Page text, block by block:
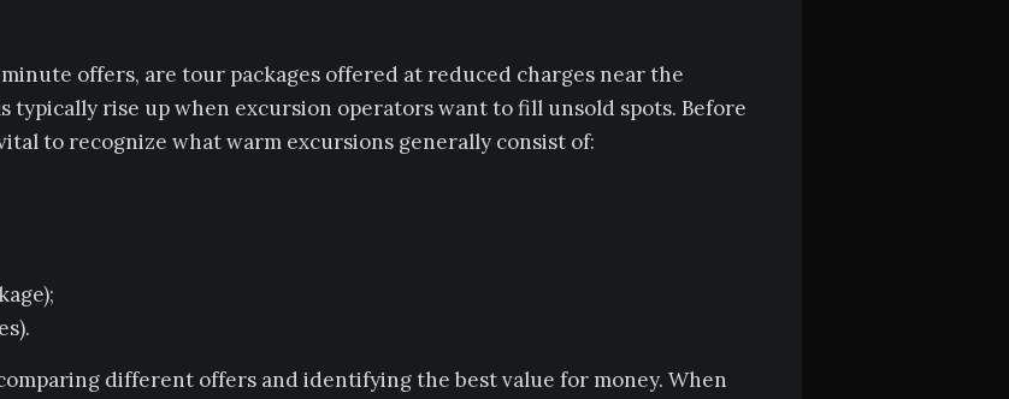
offers, are tour packages offered at reduced charges near the
typically rise up when excursion operators want to fill unsold spots. Before
to recognize what warm excursions generally consist of:
different offers and identifying the best value for money. When